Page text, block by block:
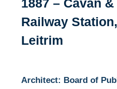
1887 – Cavan
Railway
Leitrim
Architect: Board of